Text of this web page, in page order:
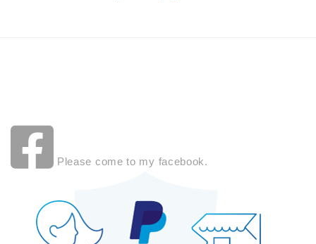
Please come to my facebook.